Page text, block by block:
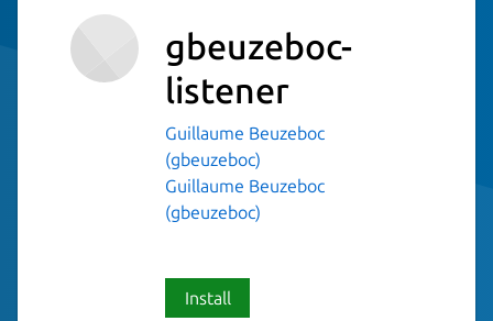
gbeuzeboc-
listener
Guillaume Beuzeboc
(gbeuzeboc)
Guillaume Beuzeboc
(gbeuzeboc)
Install